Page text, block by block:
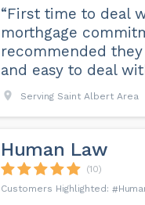
“First time to deal
morthgage
recommended
and easy to deal
Serving Saint Albert Area
Human Law
(10)